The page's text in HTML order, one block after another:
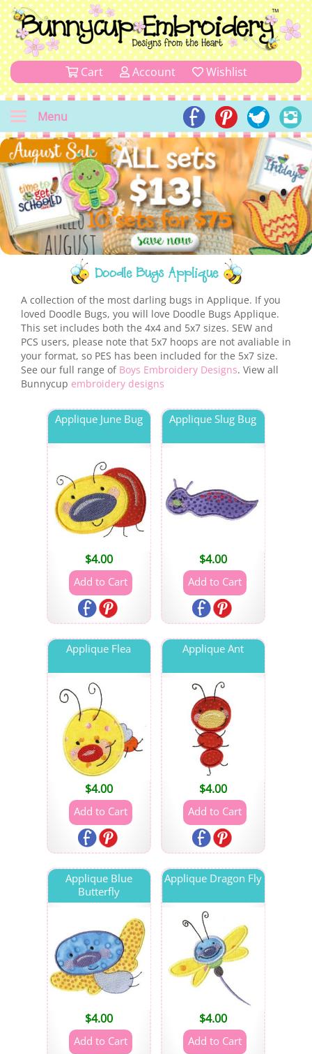
Cart Account Wishlist
Menu
Doodle Bugs Applique
A collection of the most darling bugs in Applique. If you
loved Doodle Bugs, you will love Doodle Bugs Applique.
This set includes both the 4x4 and 5x7 sizes. SEW and
PCS users, please note that 5x7 hoops are not avaliable in
your format, so PES has been included for the 5x7 size.
See our full range of Boys Embroidery Designs. View all
Bunnycup embroidery designs
Applique June Bug
$4.00
Applique Slug Bug
$4.00
Applique Flea
$4.00
Applique Ant
$4.00
Applique Blue
Butterfly
$4.00
Applique Dragon Fly
$4.00